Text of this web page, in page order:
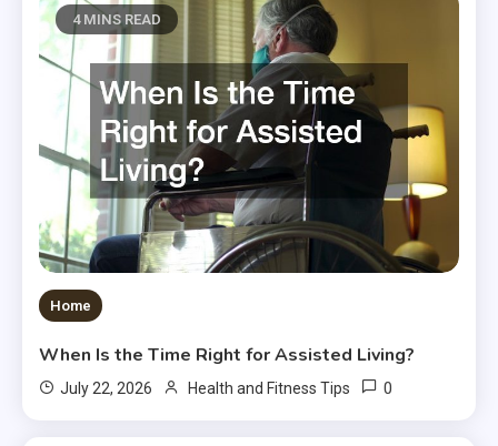
4 MINS READ
Home
When Is the Time Right for Assisted Living?
July 22, 2026 Health and Fitness Tips 0